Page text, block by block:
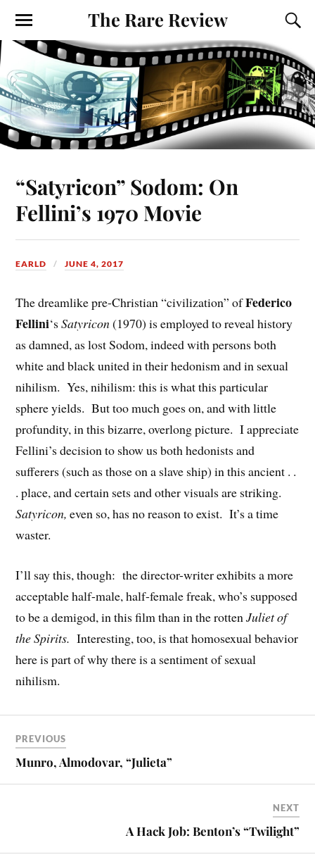
The Rare Review
“Satyricon” Sodom: On
Fellini’s 1970 Movie
EARLD JUNE 4, 2017
The dreamlike pre-Christian “civilization” ofFederico
Fellini‘sSatyricon(1970) is employed to reveal history
as damned, as lost Sodom, indeed with persons both
white and black united in their hedonism and in sexual
nihilism. Yes, nihilism: this is what this particular
sphere yields. But too much goes on, and with little
profundity, in this bizarre, overlong picture. I appreciate
Fellini’s decision to show us both hedonists and
sufferers (such as those on a slave ship) in this ancient . .
. place, and certain sets and other visuals are striking.
Satyricon,even so, has no reason to exist. It’s a time
waster.
I’ll say this, though: the director-writer exhibits a more
acceptable half-male, half-female freak, who’s supposed
to be a demigod, in this film than in the rottenJuliet of
the Spirits.Interesting, too, is that homosexual behavior
here is part of why there is a sentiment of sexual
nihilism.
PREVIOUS
Munro, Almodovar, “Julieta”
NEXT
A Hack Job: Benton’s “Twilight”